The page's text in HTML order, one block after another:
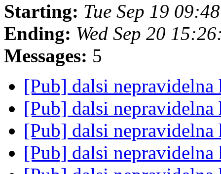
Starting: Tue Sep 19
Ending: Wed Sep 20
Messages: 5
[Pub] dalsi nepravidelna
[Pub] dalsi nepravidelna
[Pub] dalsi nepravidelna
[Pub] dalsi nepravidelna